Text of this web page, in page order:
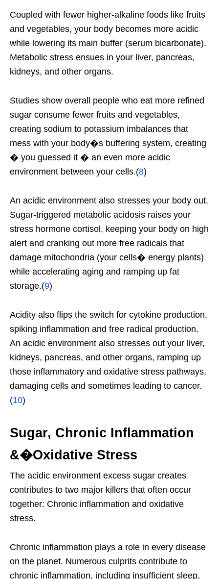
Coupled with fewer higher-alkaline foods like fruits
and vegetables, your body becomes more acidic
while lowering its main buffer (serum bicarbonate).
Metabolic stress ensues in your liver, pancreas,
kidneys, and other organs.
Studies show overall people who eat more refined
sugar consume fewer fruits and vegetables,
creating sodium to potassium imbalances that
mess with your body�s buffering system, creating
� you guessed it � an even more acidic
environment between your cells.(8)
An acidic environment also stresses your body out.
Sugar-triggered metabolic acidosis raises your
stress hormone cortisol, keeping your body on high
alert and cranking out more free radicals that
damage mitochondria (your cells� energy plants)
while accelerating aging and ramping up fat
storage.(9)
Acidity also flips the switch for cytokine production,
spiking inflammation and free radical production.
An acidic environment also stresses out your liver,
kidneys, pancreas, and other organs, ramping up
those inflammatory and oxidative stress pathways,
damaging cells and sometimes leading to cancer.
(10)
Sugar, Chronic Inflammation
&�Oxidative Stress
The acidic environment excess sugar creates
contributes to two major killers that often occur
together: Chronic inflammation and oxidative
stress.
Chronic inflammation plays a role in every disease
on the planet. Numerous culprits contribute to
chronic inflammation, including insufficient sleep,